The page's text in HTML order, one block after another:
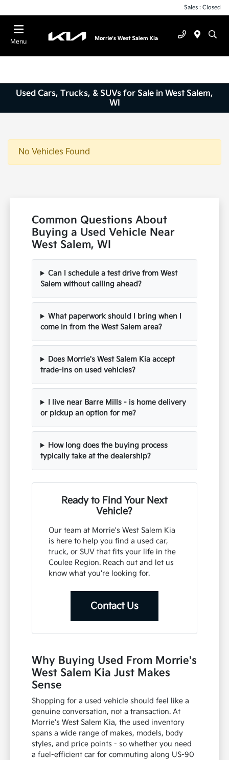
Sales : Closed
Menu
Used Cars, Trucks, & SUVs for Sale in West Salem,
WI
No Vehicles Found
Common Questions About
Buying a Used Vehicle Near
West Salem, WI
Can I schedule a test drive from West
Salem without calling ahead?
What paperwork should I bring when I
come in from the West Salem area?
Does Morrie's West Salem Kia accept
trade-ins on used vehicles?
I live near Barre Mills - is home delivery
or pickup an option for me?
How long does the buying process
typically take at the dealership?
Ready to Find Your Next
Vehicle?
Our team at Morrie's West Salem Kia
is here to help you find a used car,
truck, or SUV that fits your life in the
Coulee Region. Reach out and let us
know what you're looking for.
Contact Us
Why Buying Used From Morrie's
West Salem Kia Just Makes
Sense
Shopping for a used vehicle should feel like a
genuine conversation, not a transaction. At
Morrie's West Salem Kia, the used inventory
spans a wide range of makes, models, body
styles, and price points - so whether you need
a fuel-efficient car for commuting along US-90